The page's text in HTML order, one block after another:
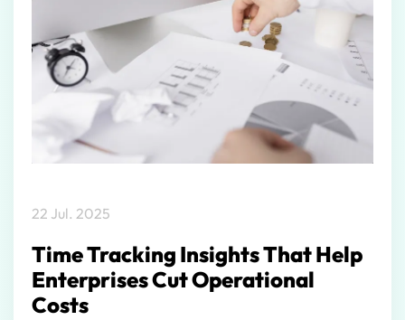
22 Jul. 2025
Time Tracking Insights That Help
Enterprises Cut Operational
Costs